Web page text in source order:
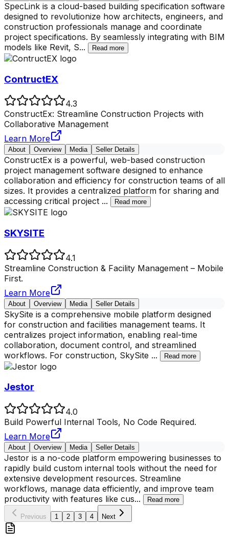
SpecLink is a cloud-based building specification software
designed to revolutionize how architects, engineers, and
construction professionals manage and coordinate
project specifications. By seamlessly integrating with BIM
models like Revit, S... Read more
ContructEX
4.3
ConstructEx: Streamline Construction Projects with
Collaborative Management
Learn More
About Overview Media Seller Details
ConstructEx is a powerful, web-based construction
project management software designed to enhance
collaboration and efficiency for construction teams of all
sizes. It provides a centralized platform for sharing and
accessing critical project ... Read more
SKYSITE
4.1
Streamline Construction & Facility Management – Mobile
First.
Learn More
About Overview Media Seller Details
SkySite is a comprehensive mobile platform designed
for construction and facilities management teams. It
centralizes project information, enabling real-time
collaboration, document control, and streamlined
workflows. For construction, SkySite ... Read more
Jestor
4.0
Build Powerful Internal Tools, No Code Required.
Learn More
About Overview Media Seller Details
Jestor is a no-code platform empowering businesses to
rapidly build custom internal tools without the need for
extensive development resources. Streamline
workflows, manage data efficiently, and improve team
productivity with features like cus... Read more
Previous 1 2 3 4 Next